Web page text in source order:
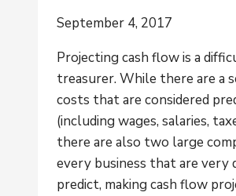
September 4, 2017
Projecting cash flow is a
treasurer. While there are a
costs that are considered
(including wages, salaries,
there are also two large
every business that are
predict, making cash flow